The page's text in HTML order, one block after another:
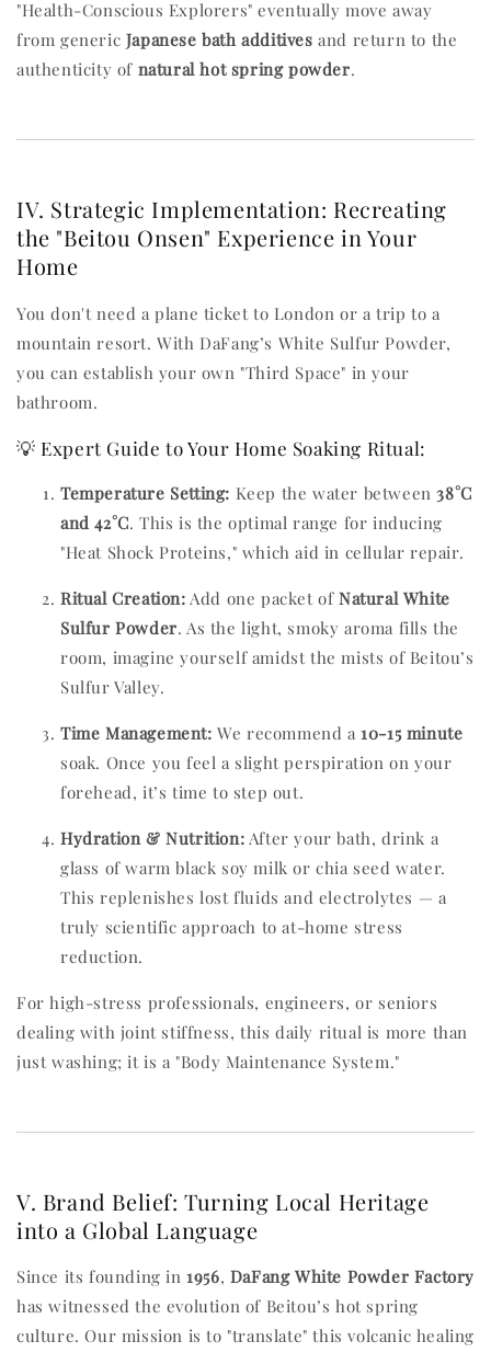
"Health-Conscious Explorers" eventually move away
from generic Japanese bath additives and return to the
authenticity of natural hot spring powder.
IV. Strategic Implementation: Recreating
the "Beitou Onsen" Experience in Your
Home
You don't need a plane ticket to London or a trip to a
mountain resort. With DaFang’s White Sulfur Powder,
you can establish your own "Third Space" in your
bathroom.
💡 Expert Guide to Your Home Soaking Ritual:
Temperature Setting: Keep the water between38°C
and 42°C. This is the optimal range for inducing
"Heat Shock Proteins," which aid in cellular repair.
Ritual Creation: Add one packet ofNatural White
Sulfur Powder. As the light, smoky aroma fills the
room, imagine yourself amidst the mists of Beitou’s
Sulfur Valley.
Time Management: We recommend a10-15 minute
soak. Once you feel a slight perspiration on your
forehead, it’s time to step out.
Hydration & Nutrition: After your bath, drink a
glass of warm black soy milk or chia seed water.
This replenishes lost fluids and electrolytes — a
truly scientific approach to at-home stress
reduction.
For high-stress professionals, engineers, or seniors
dealing with joint stiffness, this daily ritual is more than
just washing; it is a "Body Maintenance System."
V. Brand Belief: Turning Local Heritage
into a Global Language
Since its founding in1956, DaFang White Powder Factory
has witnessed the evolution of Beitou’s hot spring
culture. Our mission is to "translate" this volcanic healing